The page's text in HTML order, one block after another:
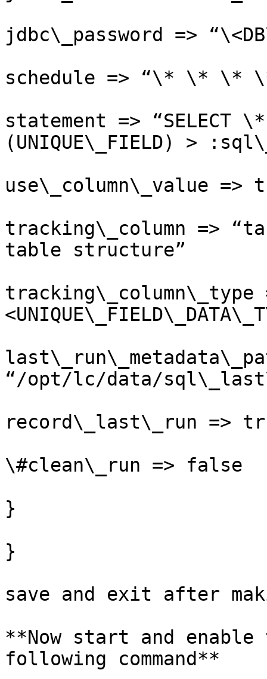
jdbc\_password =>
schedule => “\* \* \*
statement => “SELECT \*
(UNIQUE\_FIELD) >
use\_column\_value =>
tracking\_column =>
table structure”
tracking\_column\_type
“/opt/lc/data/
record\_last\_run =>
\#clean\_run => false
}
}
save and exit after
**Now start and
following command**